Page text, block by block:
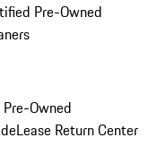
Pre-Owned
Owned
Lease Return Center